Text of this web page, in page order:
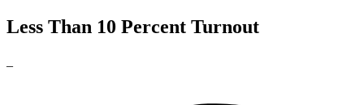
Less Than 10 Percent Turnout